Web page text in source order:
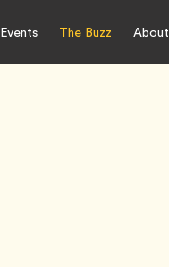
Events The Buzz About